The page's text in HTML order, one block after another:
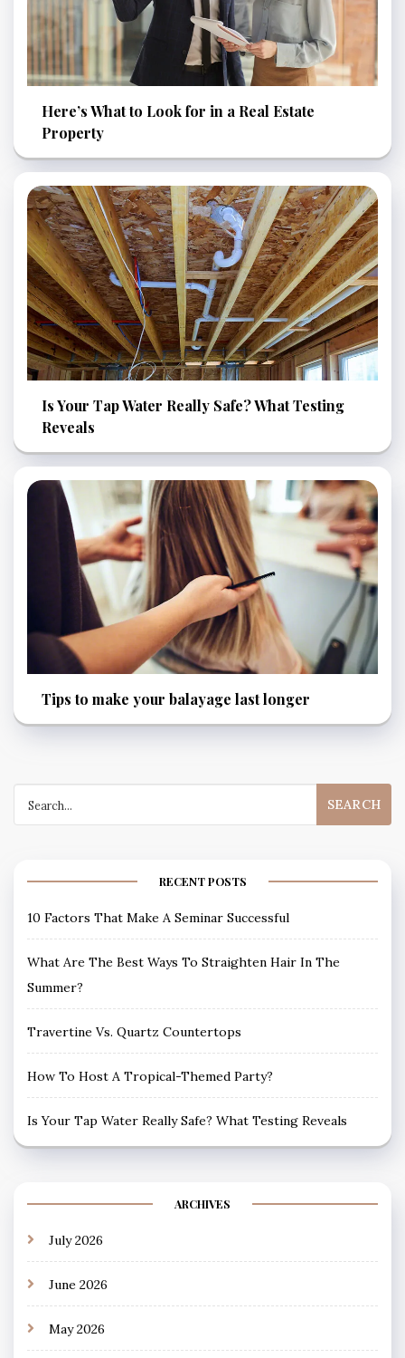
Here’s What to Look for in a Real Estate
Property
Is Your Tap Water Really Safe? What Testing
Reveals
Tips to make your balayage last longer
for:
RECENT POSTS
10 Factors That Make A Seminar Successful
What Are The Best Ways To Straighten Hair In The
Summer?
Travertine Vs. Quartz Countertops
How To Host A Tropical-Themed Party?
Is Your Tap Water Really Safe? What Testing Reveals
ARCHIVES
July 2026
June 2026
May 2026